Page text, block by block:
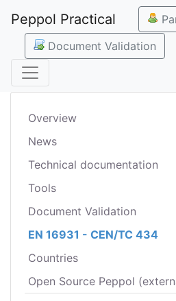
Peppol Practical
Document Validation
Overview
News
Technical documentation
Tools
Document Validation
EN 16931 - CEN/TC 434
Countries
Open Source Peppol